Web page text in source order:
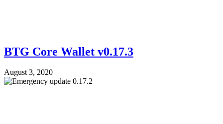
BTG Core Wallet v0.17.3
August 3, 2020